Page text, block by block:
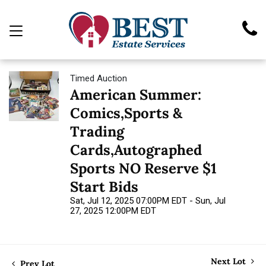
Timed Auction
American Summer:
Comics,Sports &
Trading
Cards,Autographed
Sports NO Reserve $1
Start Bids
Sat, Jul 12, 2025 07:00PM EDT - Sun, Jul
27, 2025 12:00PM EDT
Prev Lot Next Lot